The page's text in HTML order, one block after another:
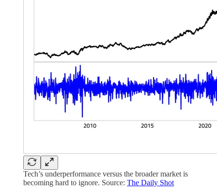
Tech’s underperformance versus the broader market is
becoming hard to ignore. Source: The Daily Shot